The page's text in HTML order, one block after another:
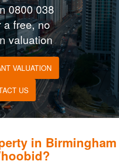
0800 038
a free, no
valuation
VALUATION
US
in Birmingham